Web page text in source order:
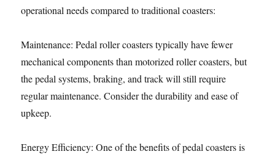
operational needs compared to traditional coasters:
Maintenance: Pedal roller coasters typically have fewer
mechanical components than motorized roller coasters, but
the pedal systems, braking, and track will still require
regular maintenance. Consider the durability and ease of
upkeep.
Energy Efficiency: One of the benefits of pedal coasters is